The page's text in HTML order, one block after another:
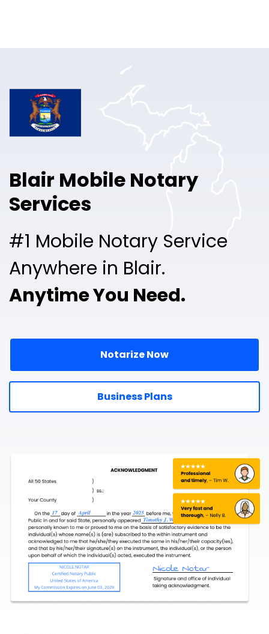
Pricing
Blair Mobile Notary
Services
#1 Mobile Notary Service
Anywhere in Blair.
Anytime You Need.
Notarize Now
Business Plans